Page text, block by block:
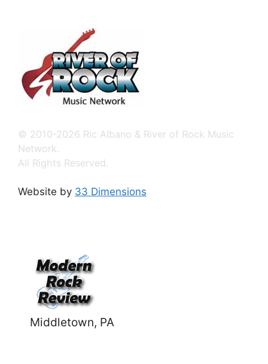
© 2010-2026 Ric Albano & River of Rock Music
Network.
All Rights Reserved.
Website by 33 Dimensions
Middletown, PA